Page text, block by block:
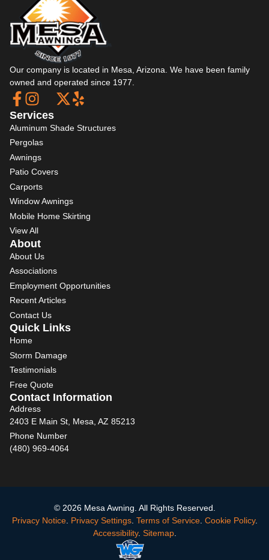
Our company is located in Mesa, Arizona. We have been family
owned and operated since 1977.
Services
Aluminum Shade Structures
Pergolas
Awnings
Patio Covers
Carports
Window Awnings
Mobile Home Skirting
View All
About
About Us
Associations
Employment Opportunities
Recent Articles
Contact Us
Quick Links
Home
Storm Damage
Testimonials
Free Quote
Contact Information
Address
2403 E Main St, Mesa, AZ 85213
Phone Number
(480) 969-4064
© 2026 Mesa Awning. All Rights Reserved.
Privacy Notice. Privacy Settings. Terms of Service. Cookie Policy.
Accessibility. Sitemap.